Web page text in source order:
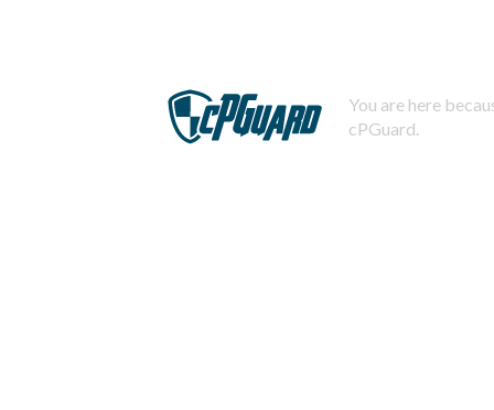
You are here
cPGuard.